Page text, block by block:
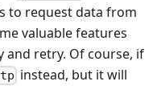
to request data from
valuable features
and retry. Of course, if
instead, but it will